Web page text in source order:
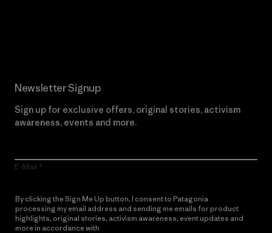
Newsletter Signup
Sign up for exclusive offers, original stories, activism
awareness, events and more.
E-Mail
By clicking the Sign Me Up button, I consent to Patagonia
processing my email address and sending me emails for product
highlights, original stories, activism awareness, event updates and
more in accordance with